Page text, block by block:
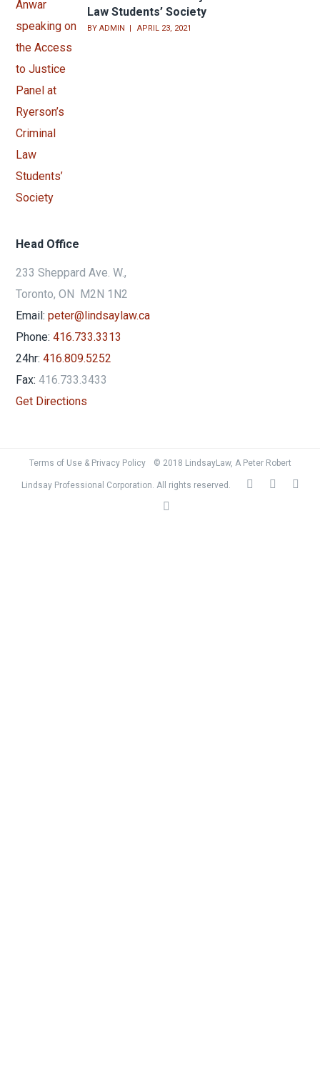
Law Students’ Society
BYADMIN APRIL 23, 2021
Head Office
233 Sheppard Ave. W.,
Toronto, ON M2N 1N2
Email: peter@lindsaylaw.ca
Phone: 416.733.3313
24hr: 416.809.5252
Fax: 416.733.3433
Get Directions
Terms of Use & Privacy Policy © 2018 LindsayLaw, A Peter Robert
Lindsay Professional Corporation. All rights reserved.